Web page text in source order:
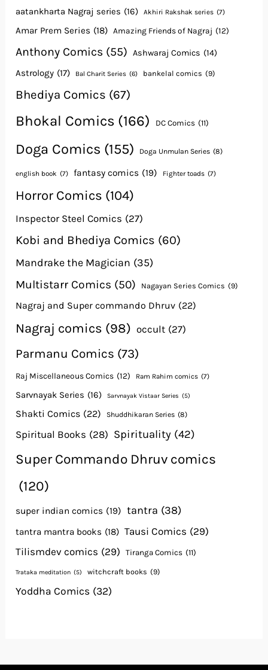
aatankharta Nagraj series (16) Akhiri Rakshak series (7)
Amar Prem Series (18) Amazing Friends of Nagraj (12)
Anthony Comics (55) Ashwaraj Comics (14)
Astrology (17) Bal Charit Series (6) bankelal comics (9)
Bhediya Comics (67)
Bhokal Comics (166) DC Comics (11)
Doga Comics (155) Doga Unmulan Series (8)
english book (7) fantasy comics (19) Fighter toads (7)
Horror Comics (104)
Inspector Steel Comics (27)
Kobi and Bhediya Comics (60)
Mandrake the Magician (35)
Multistarr Comics (50) Nagayan Series Comics (9)
Nagraj and Super commando Dhruv (22)
Nagraj comics (98) occult (27)
Parmanu Comics (73)
Raj Miscellaneous Comics (12) Ram Rahim comics (7)
Sarvnayak Series (16) Sarvnayak Vistaar Series (5)
Shakti Comics (22) Shuddhikaran Series (8)
Spiritual Books (28) Spirituality (42)
Super Commando Dhruv comics
(120)
super indian comics (19) tantra (38)
tantra mantra books (18) Tausi Comics (29)
Tilismdev comics (29) Tiranga Comics (11)
Trataka meditation (5) witchcraft books (9)
Yoddha Comics (32)